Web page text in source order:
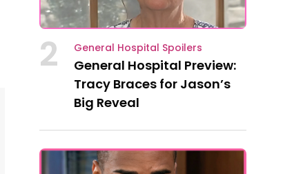
2 General Hospital Spoilers
General Hospital Preview:
Tracy Braces for Jason’s
Big Reveal